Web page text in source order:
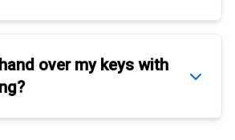
over my keys with
?